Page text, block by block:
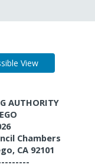
View
AUTHORITY
Chambers
CA 92101